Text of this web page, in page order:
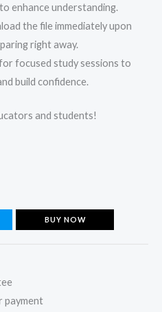
enhance understanding.
the file immediately upon
right away.
focused study sessions to
build confidence.
and students!
BUY NOW
payment